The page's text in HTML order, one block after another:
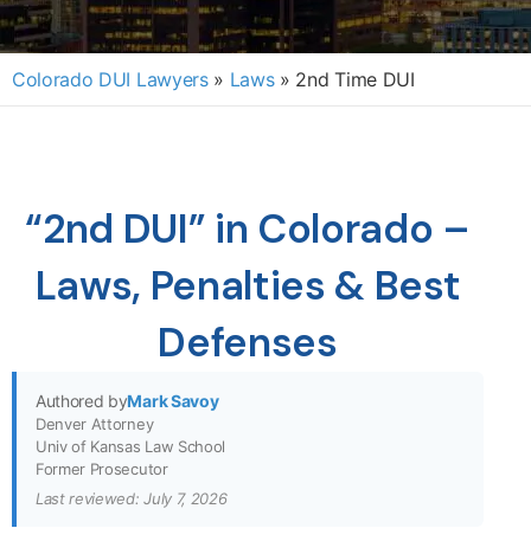
Colorado DUI Lawyers » Laws » 2nd Time DUI
“2nd DUI” in Colorado –
Laws, Penalties & Best
Defenses
Authored byMark Savoy
Denver Attorney
Univ of Kansas Law School
Former Prosecutor
Last reviewed: July 7, 2026